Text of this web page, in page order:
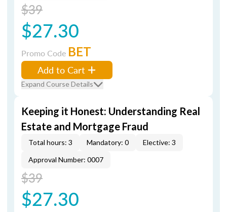
$39
$27.30
Promo Code BET
Add to Cart
Expand Course Details
Keeping it Honest: Understanding Real
Estate and Mortgage Fraud
Total hours: 3 Mandatory: 0
Elective: 3
Approval Number: 0007
$39
$27.30